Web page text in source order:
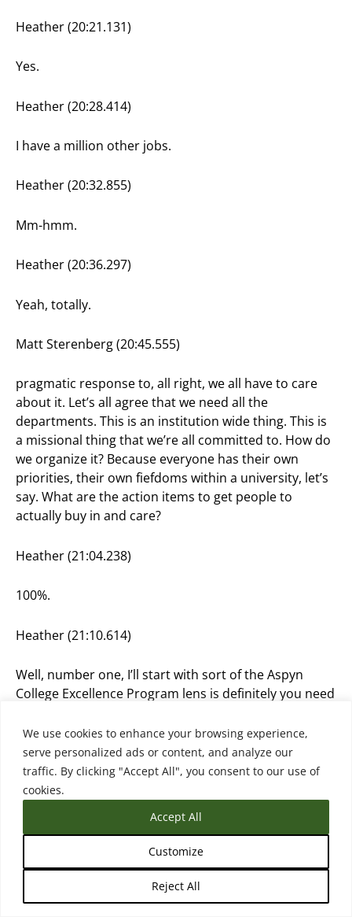
We use cookies to enhance your browsing experience,
serve personalized ads or content, and analyze our
traffic. By clicking "Accept All", you consent to our use of
cookies.
Customize
Reject All
Accept All
Heather (20:21.131)
Yes.
Heather (20:28.414)
I have a million other jobs.
Heather (20:32.855)
Mm-hmm.
Heather (20:36.297)
Yeah, totally.
Matt Sterenberg (20:45.555)
pragmatic response to, all right, we all have to care
about it. Let’s all agree that we need all the
departments. This is an institution wide thing. This is
a missional thing that we’re all committed to. How do
we organize it? Because everyone has their own
priorities, their own fiefdoms within a university, let’s
say. What are the action items to get people to
actually buy in and care?
Heather (21:04.238)
100%.
Heather (21:10.614)
Well, number one, I’ll start with sort of the Aspyn
College Excellence Program lens is definitely you need
presidents and provosts with a vision who are kind of
setting the stage and setting the tone, that this is our
united vision on transfer, and that then needs to
really expand to the entire institution. And often it
doesn’t. Or often there’s just not a prioritization and
there’s only a bottom-up effort more of my kind of
philosophy or what I’ve seen work is both, right? So
you need somebody at the top who has the weight
and the power really to make the decisions on
prioritizing, funding, making sure staff have time and